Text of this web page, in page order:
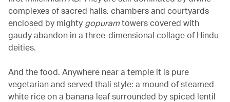
complexes of sacred halls, chambers and courtyards
enclosed by mighty gopuramtowers covered with
gaudy abandon in a three-dimensional collage of Hindu
deities.
And the food. Anywhere near a temple it is pure
vegetarian and served thali style: a mound of steamed
white rice on a banana leaf surrounded by spiced lentil